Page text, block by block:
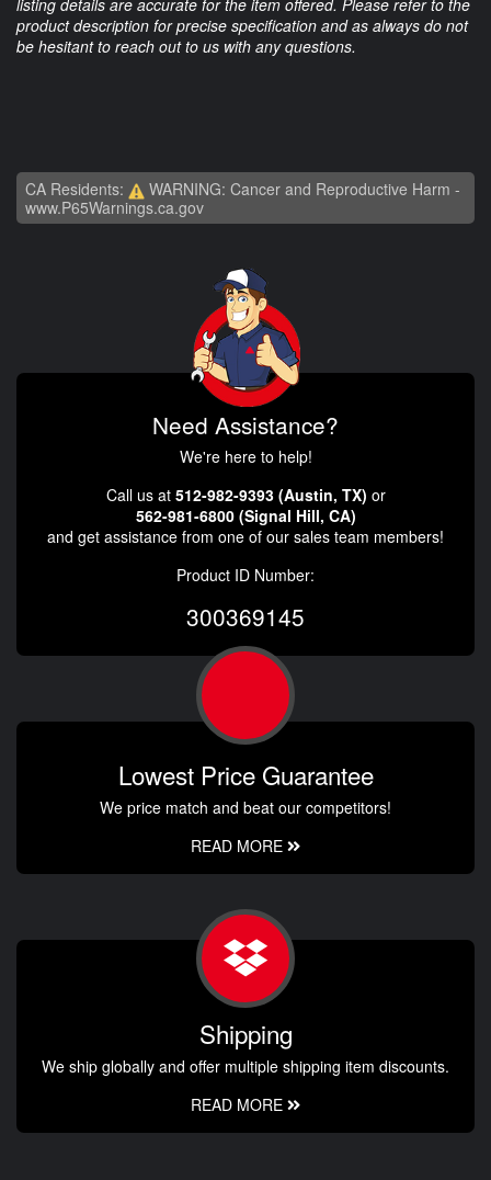
listing details are accurate for the item offered. Please refer to the
product description for precise specification and as always do not
be hesitant to reach out to us with any questions.
CA Residents:
WARNING: Cancer and Reproductive Harm -
www.P65Warnings.ca.gov
Need Assistance?
We're here to help!
Call us at 512-982-9393 (Austin, TX) or
562-981-6800 (Signal Hill, CA)
and get assistance from one of our sales team members!
Product ID Number:
300369145
Lowest Price Guarantee
We price match and beat our competitors!
READ MORE
Shipping
We ship globally and offer multiple shipping item discounts.
READ MORE